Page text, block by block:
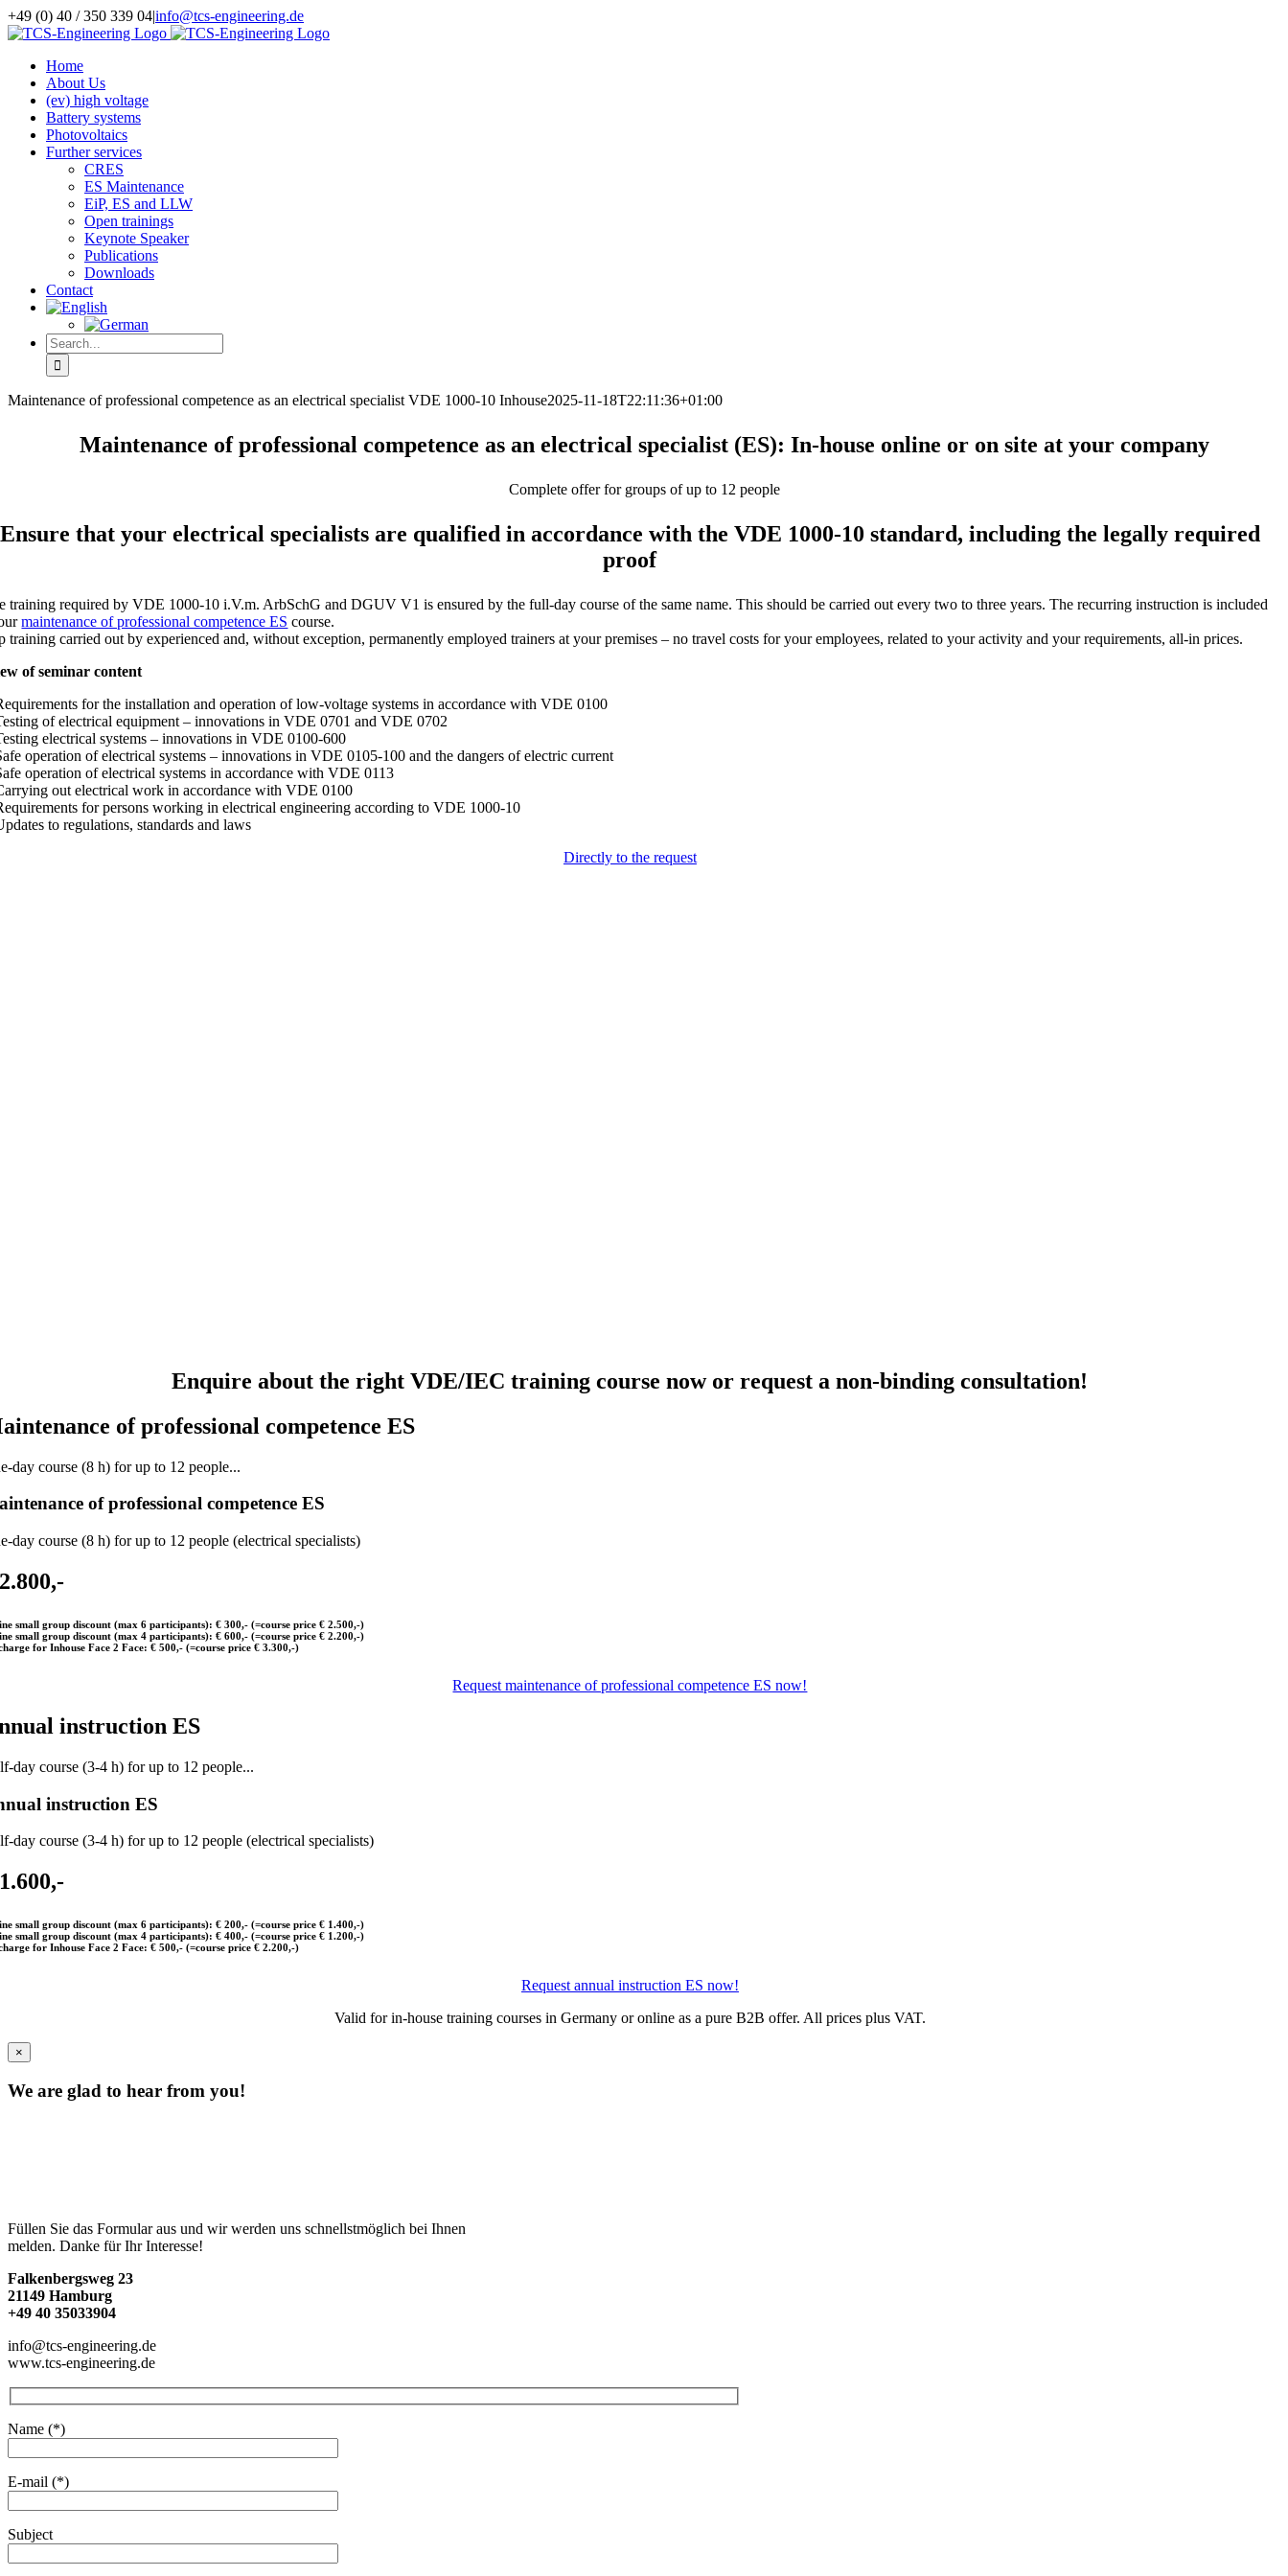
Skip
to
+49 (0) 40 / 350 339 04|info@tcs-engineering.de
Facebook
X
LinkedIn
Home
About Us
(ev) high voltage
Battery systems
Photovoltaics
Further services
CRES
ES Maintenance
EiP, ES and LLW
Open trainings
Keynote Speaker
Publications
Downloads
Contact
Search
for:
Maintenance of professional competence as an electrical specialist VDE 1000-10 Inhouse2025-11-18T22:11:36+01:00
Maintenance of professional competence as an electrical specialist (ES): In-house online or on site at your company
Complete offer for groups of up to 12 people
Ensure that your electrical specialists are qualified in accordance with the VDE 1000-10 standard, including the legally required
proof
training required by VDE 1000-10 i.V.m. ArbSchG and DGUV V1 is ensured by the full-day course of the same name. This should be carried out every two to three years. The recurring instruction is included
maintenance of professional competence ES course.
training carried out by experienced and, without exception, permanently employed trainers at your premises – no travel costs for your employees, related to your activity and your requirements, all-in prices.
of seminar content
for the installation and operation of low-voltage systems in accordance with VDE 0100
of electrical equipment – innovations in VDE 0701 and VDE 0702
electrical systems – innovations in VDE 0100-600
operation of electrical systems – innovations in VDE 0105-100 and the dangers of electric current
operation of electrical systems in accordance with VDE 0113
out electrical work in accordance with VDE 0100
for persons working in electrical engineering according to VDE 1000-10
to regulations, standards and laws
Directly to the request
Enquire about the right VDE/IEC training course now or request a non-binding consultation!
of professional competence ES
day course (8 h) for up to 12 people...
of professional competence ES
day course (8 h) for up to 12 people (electrical specialists)
small group discount (max 6 participants): € 300,- (=course price € 2.500,-)
small group discount (max 4 participants): € 600,- (=course price € 2.200,-)
for Inhouse Face 2 Face: € 500,- (=course price € 3.300,-)
Request maintenance of professional competence ES now!
instruction ES
day course (3-4 h) for up to 12 people...
instruction ES
day course (3-4 h) for up to 12 people (electrical specialists)
small group discount (max 6 participants): € 200,- (=course price € 1.400,-)
small group discount (max 4 participants): € 400,- (=course price € 1.200,-)
for Inhouse Face 2 Face: € 500,- (=course price € 2.200,-)
Request annual instruction ES now!
Valid for in-house training courses in Germany or online as a pure B2B offer. All prices plus VAT.
×
We are glad to hear from you!
Füllen Sie das Formular aus und wir werden uns schnellstmöglich bei Ihnen
melden. Danke für Ihr Interesse!
Falkenbergsweg 23
21149 Hamburg
+49 40 35033904
info@tcs-engineering.de
www.tcs-engineering.de
Name (*)
E-mail (*)
Subject